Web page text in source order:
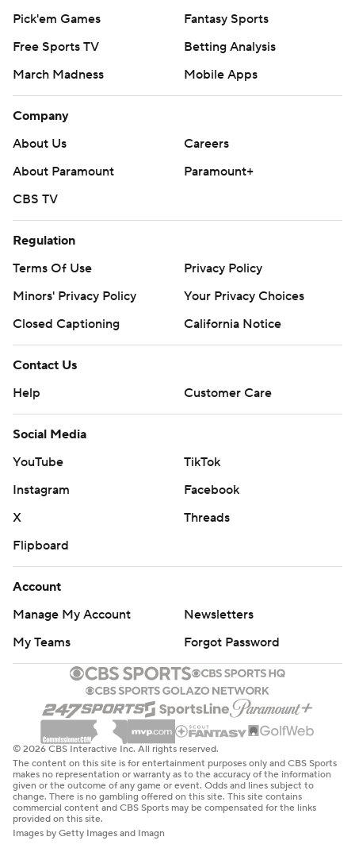
Pick'em Games
Fantasy Sports
Free Sports TV
Betting Analysis
March Madness
Mobile Apps
Company
About Us
Careers
About Paramount
Paramount+
CBS TV
Regulation
Terms Of Use
Privacy Policy
Minors' Privacy Policy
Your Privacy Choices
Closed Captioning
California Notice
Contact Us
Help
Customer Care
Social Media
YouTube
TikTok
Instagram
Facebook
X
Threads
Flipboard
Account
Manage My Account
Newsletters
My Teams
Forgot Password
© 2026 CBS Interactive Inc. All rights reserved.
The content on this site is for entertainment purposes only and CBS Sports
makes no representation or warranty as to the accuracy of the information
given or the outcome of any game or event. Odds and lines subject to
change. There is no gambling offered on this site. This site contains
commercial content and CBS Sports may be compensated for the links
provided on this site.
Images by Getty Images and Imagn